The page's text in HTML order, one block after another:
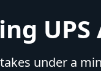
under a